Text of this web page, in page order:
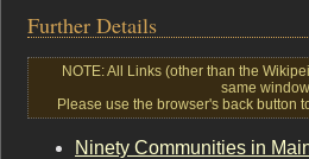
Further Details
NOTE: All Links (other than the
same
Please use the browser's back button
Ninety Communities in